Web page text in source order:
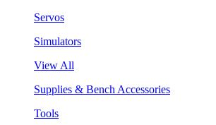
Servos
Simulators
View All
Supplies & Bench Accessories
Tools